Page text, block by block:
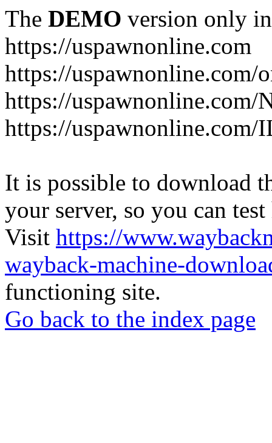
The DEMO version only
https://uspawnonline.com
https://uspawnonline.com/
https://uspawnonline.com/
https://uspawnonline.com/
It is possible to download
your server, so you can
Visit https://
wayback-machine-
functioning site.
Go back to the index page